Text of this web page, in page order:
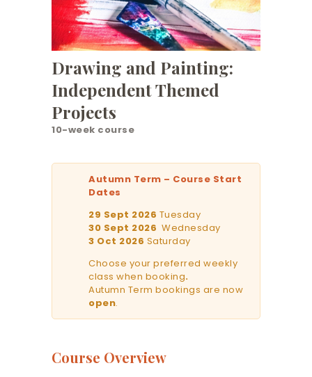
Drawing and Painting:
Independent Themed
Projects
10-week course
Autumn Term – Course Start
Dates
29 Sept 2026 Tuesday
30 Sept 2026 Wednesday
3 Oct 2026 Saturday
Choose your preferred weekly
class when booking.
Autumn Term bookings are now
open.
Course Overview